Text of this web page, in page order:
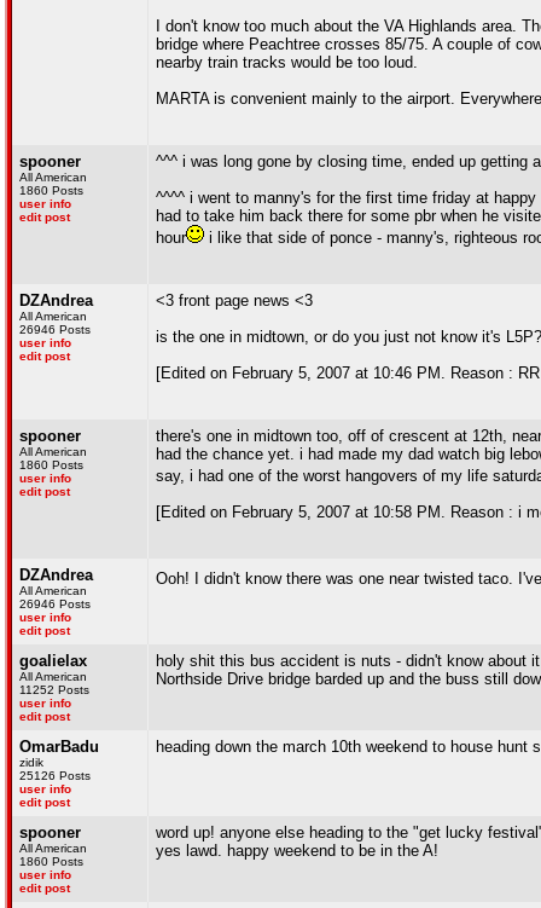
I don't know too much about the VA Highlands area.
bridge where Peachtree crosses 85/75. A couple of
nearby train tracks would be too loud.
MARTA is convenient mainly to the airport.
spooner
All American
1860 Posts
user info
edit post
^^^ i was long gone by closing time, ended up getting
^^^^ i went to manny's for the first time friday at
had to take him back there for some pbr when he
hour
i like that side of ponce - manny's, righteous
DZAndrea
All American
26946 Posts
user info
edit post
<3 front page news <3
is the one in midtown, or do you just not know it's L5P?
[Edited on February 5, 2007 at 10:46 PM. Reason :
spooner
All American
1860 Posts
user info
edit post
there's one in midtown too, off of crescent at 12th,
had the chance yet. i had made my dad watch big
say, i had one of the worst hangovers of my life
[Edited on February 5, 2007 at 10:58 PM. Reason : i
DZAndrea
All American
26946 Posts
user info
edit post
Ooh! I didn't know there was one near twisted taco.
goalielax
All American
11252 Posts
user info
edit post
holy shit this bus accident is nuts - didn't know about
Northside Drive bridge barded up and the buss still
OmarBadu
zidik
25126 Posts
user info
edit post
heading down the march 10th weekend to house hunt
spooner
All American
1860 Posts
user info
edit post
word up! anyone else heading to the "get lucky
yes lawd. happy weekend to be in the A!